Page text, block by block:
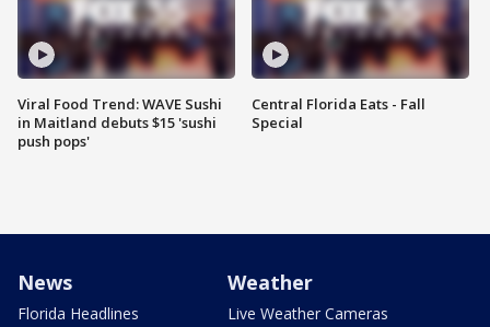
Viral Food Trend: WAVE Sushi
in Maitland debuts $15 'sushi
push pops'
Central Florida Eats - Fall
Special
News
Florida Headlines
Weather
Live Weather Cameras